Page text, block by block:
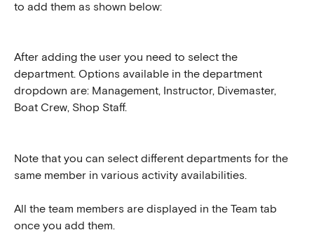
to add them as shown below:
After adding the user you need to select the
department. Options available in the department
dropdown are: Management, Instructor, Divemaster,
Boat Crew, Shop Staff.
Note that you can select different departments for the
same member in various activity availabilities.
All the team members are displayed in the Team tab
once you add them.